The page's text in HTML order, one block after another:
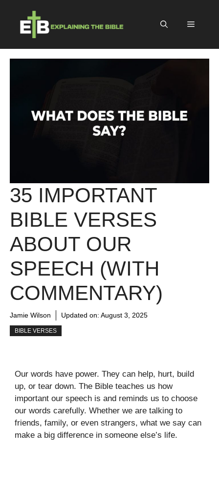
content
Menu
35 IMPORTANT
BIBLE VERSES
ABOUT OUR
SPEECH (WITH
COMMENTARY)
Jamie Wilson Updated on: August 3, 2025
BIBLE VERSES
Our words have power. They can help, hurt, build
up, or tear down. The Bible teaches us how
important our speech is and reminds us to choose
our words carefully. Whether we are talking to
friends, family, or even strangers, what we say can
make a big difference in someone else’s life.